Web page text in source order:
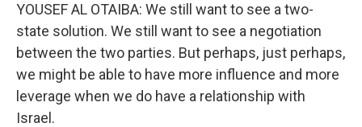
YOUSEF AL OTAIBA: We still want to see a two-
state solution. We still want to see a negotiation
between the two parties. But perhaps, just perhaps,
we might be able to have more influence and more
leverage when we do have a relationship with
Israel.